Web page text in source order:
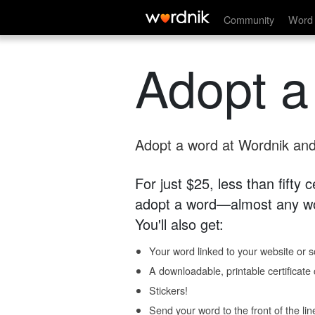
Community
Adopt
Adopt a word at Wordnik
For just $25, less than fifty
adopt a word—almost any
You'll also get:
Your word linked to your website or
A downloadable, printable
Stickers!
Send your word to the front of the